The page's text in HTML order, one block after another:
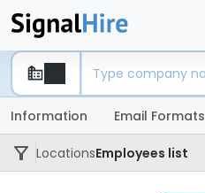
Information Email Formats
LocationsEmployees list